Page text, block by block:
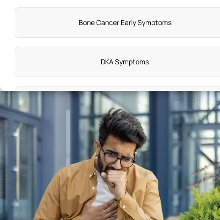
Bone Cancer Early Symptoms
DKA Symptoms
EBV Symptoms
Appendix Causes
Causes of Aortic Stenosis